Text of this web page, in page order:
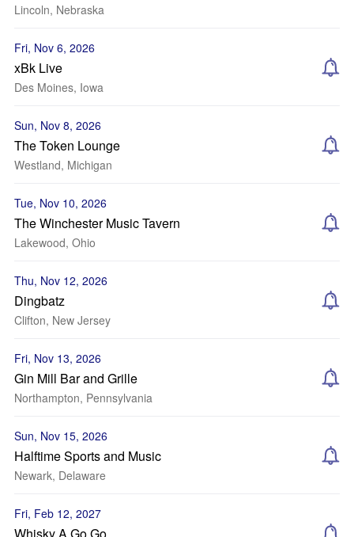
Lincoln, Nebraska
Fri, Nov 6, 2026
xBk Live
Des Moines, Iowa
Sun, Nov 8, 2026
The Token Lounge
Westland, Michigan
Tue, Nov 10, 2026
The Winchester Music Tavern
Lakewood, Ohio
Thu, Nov 12, 2026
Dingbatz
Clifton, New Jersey
Fri, Nov 13, 2026
Gin Mill Bar and Grille
Northampton, Pennsylvania
Sun, Nov 15, 2026
Halftime Sports and Music
Newark, Delaware
Fri, Feb 12, 2027